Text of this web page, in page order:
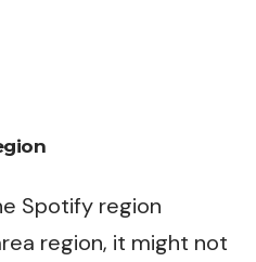
Spotify region
region, it might not